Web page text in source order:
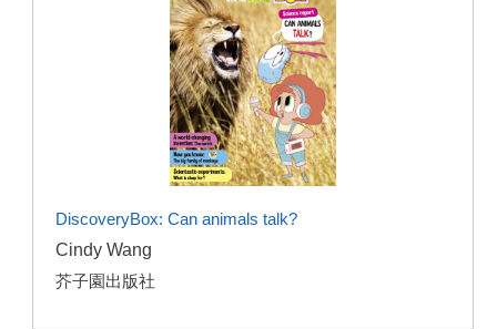
DiscoveryBox: Can animals talk?
Cindy Wang
芥子園出版社